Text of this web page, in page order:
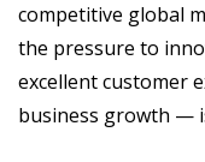
competitive global
the pressure to
excellent customer
business growth —